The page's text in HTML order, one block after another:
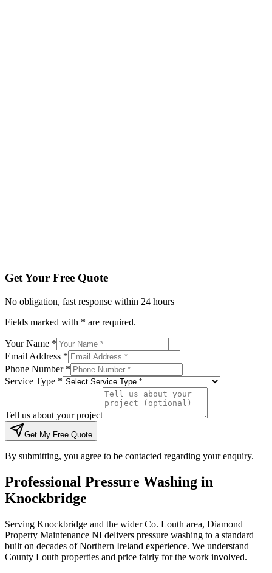
Get Your Free Quote
No obligation, fast response within 24 hours
Fields marked with * are required.
Your Name *
Email Address *
Phone Number *
Service Type *
Tell us about your project
Get My Free Quote
By submitting, you agree to be contacted regarding your enquiry.
Professional Pressure Washing in
Knockbridge
Serving Knockbridge and the wider Co. Louth area, Diamond
Property Maintenance NI delivers pressure washing to a standard
built on decades of Northern Ireland experience. We understand
County Louth properties and price fairly for the work involved.